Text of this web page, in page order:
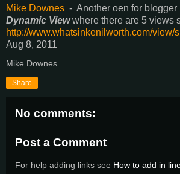
Mike Downes - Another oen for blogger
Dynamic Viewwhere there are 5 views
http://www.whatsinkenilworth.com/view/
Aug 8, 2011
Mike Downes
Share
No comments:
Post a Comment
For help adding links see How to add in